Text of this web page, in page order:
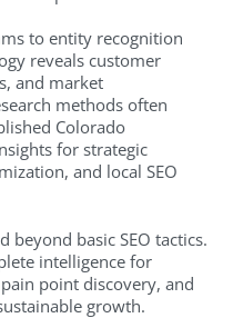
to entity recognition
reveals customer
and market
methods often
Colorado
for strategic
and local SEO
beyond basic SEO tactics.
intelligence for
point discovery, and
growth.